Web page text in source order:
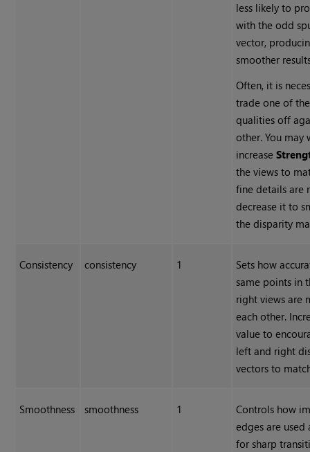
less likely to
with the odd
vector,
smoother
Often, it is
trade one of
qualities off
other. You may
increase
the views to
fine details are
decrease it to
the disparity
Consistency consistency 1
Sets how
same points in
right views are
each other.
value to
left and right
vectors to
Smoothness smoothness 1
Controls how
edges are used
for sharp